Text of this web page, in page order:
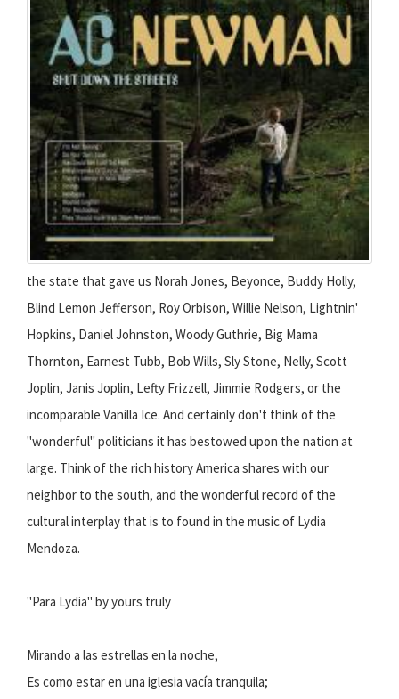
the state that gave us Norah Jones, Beyonce, Buddy Holly,
Blind Lemon Jefferson, Roy Orbison, Willie Nelson, Lightnin'
Hopkins, Daniel Johnston, Woody Guthrie, Big Mama
Thornton, Earnest Tubb, Bob Wills, Sly Stone, Nelly, Scott
Joplin, Janis Joplin, Lefty Frizzell, Jimmie Rodgers, or the
incomparable Vanilla Ice. And certainly don't think of the
"wonderful" politicians it has bestowed upon the nation at
large. Think of the rich history America shares with our
neighbor to the south, and the wonderful record of the
cultural interplay that is to found in the music of Lydia
Mendoza.
"Para Lydia" by yours truly
Mirando a las estrellas en la noche,
Es como estar en una iglesia vacía tranquila;